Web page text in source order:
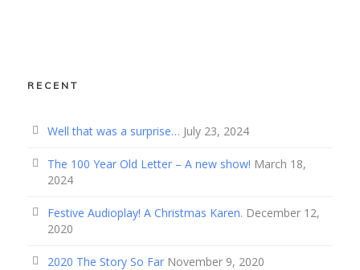
RECENT
Well that was a surprise… July 23, 2024
The 100 Year Old Letter – A new show! March 18,
2024
Festive Audioplay! A Christmas Karen. December 12,
2020
2020 The Story So Far November 9, 2020